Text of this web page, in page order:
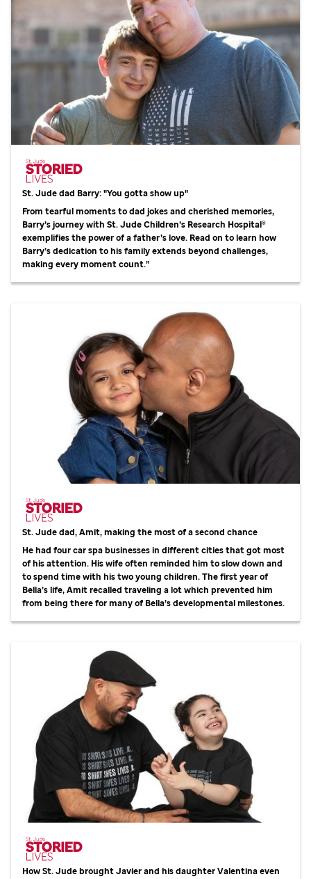
St. Judedad Barry: "You gotta show up"
From tearful moments to dad jokes and cherished memories,
Barry’s journey with St. JudeChildren’s Research Hospital®
exemplifies the power of a father’s love. Read on to learn how
Barry’s dedication to his family extends beyond challenges,
making every moment count.”
St. Judedad, Amit, making the most of a second chance
He had four car spa businesses in different cities that got most
of his attention. His wife often reminded him to slow down and
to spend time with his two young children. The first year of
Bella’s life, Amit recalled traveling a lot which prevented him
from being there for many of Bella’s developmental milestones.
HowSt. Judebrought Javier and his daughter Valentina even